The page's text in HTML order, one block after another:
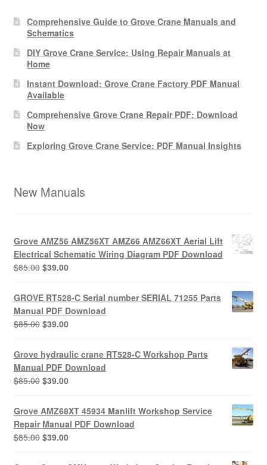
Comprehensive Guide to Grove Crane Manuals and
Schematics
DIY Grove Crane Service: Using Repair Manuals at
Home
Instant Download: Grove Crane Factory PDF Manual
Available
Comprehensive Grove Crane Repair PDF: Download
Now
Exploring Grove Crane Service: PDF Manual Insights
New Manuals
Grove AMZ56 AMZ56XT AMZ66 AMZ66XT Aerial Lift
Electrical Schematic Wiring Diagram PDF Download
$85.00 Original
was:
$85.00.
$39.00Current
is:
$39.00.
GROVE RT528-C Serial number SERIAL 71255 Parts
Manual PDF Download
$85.00 Original
was:
$85.00.
$39.00Current
is:
$39.00.
Grove hydraulic crane RT528-C Workshop Parts
Manual PDF Download
$85.00 Original
was:
$85.00.
$39.00Current
is:
$39.00.
Grove AMZ68XT 45934 Manlift Workshop Service
Repair Manual PDF Download
$85.00 Original
was:
$39.00Current
is: